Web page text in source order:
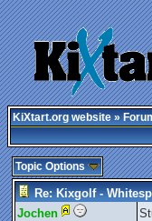
KiXtart.org website»
Topic Options
Re: Kixgolf -
Jochen